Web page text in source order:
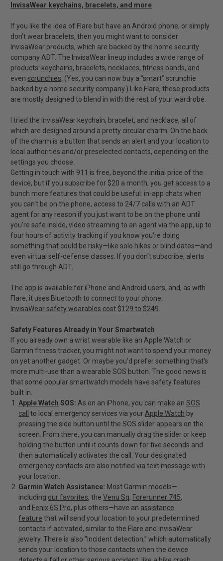
InvisaWear keychains, bracelets, and more
If you like the idea of Flare but have an Android phone, or simply
don’t wear bracelets, then you might want to consider
InvisaWear products, which are backed by the home security
company ADT. The InvisaWear lineup includes a wide range of
products: keychains, bracelets, necklaces, fitness bands, and
even scrunchies . (Yes, you can now buy a “smart” scrunchie
backed by a home security company.) Like Flare, these products
are mostly designed to blend in with the rest of your wardrobe.
I tried the InvisaWear keychain, bracelet, and necklace, all of
which are designed around a pretty circular charm. On the back
of the charm is a button that sends an alert and your location to
local authorities and/or preselected contacts, depending on the
settings you choose.
Getting in touch with 911 is free, beyond the initial price of the
device, but if you subscribe for $20 a month, you get access to a
bunch more features that could be useful: in-app chats when
you can't be on the phone, access to 24/7 calls with an ADT
agent for any reason if you just want to be on the phone until
you're safe inside, video streaming to an agent via the app, up to
four hours of activity tracking if you know you're doing
something that could be risky—like solo hikes or blind dates—and
even virtual self-defense classes. If you don't subscribe, alerts
still go through ADT.
The app is available for iPhone and Android users, and, as with
Flare, it uses Bluetooth to connect to your phone.
InvisaWear safety wearables cost $129 to $249
Safety Features Already in Your Smartwatch
If you already own a wrist wearable like an Apple Watch or
Garmin fitness tracker, you might not want to spend your money
on yet another gadget. Or maybe you'd prefer something that's
more multi-use than a wearable SOS button. The good news is
that some popular smartwatch models have safety features
built in.
Apple Watch SOS: As on an iPhone, you can make anSOS
call
to local emergency services via your Apple Watch by
pressing the side button until the SOS slider appears on the
screen. From there, you can manually drag the slider or keep
holding the button until it counts down for five seconds and
then automatically activates the call. Your designated
emergency contacts are also notified via text message with
your location.
Garmin Watch Assistance: Most Garmin models—
including our favorites, theVenu Sq, Forerunner 745,
and Fenix 6S Pro, plus others—have an assistance
feature that will send your location to your predetermined
contacts if activated, similar to the Flare and InvisaWear
jewelry. There is also “incident detection,” which automatically
sends your location to those contacts when the device